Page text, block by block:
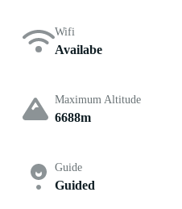
Wifi
Availabe
Maximum Altitude
6688m
Guide
Guided